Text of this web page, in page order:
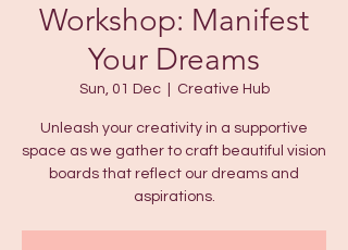
Workshop: Manifest
Your Dreams
Sun, 01 Dec
  |
Creative Hub
Unleash your creativity in a supportive
space as we gather to craft beautiful vision
boards that reflect our dreams and
aspirations.